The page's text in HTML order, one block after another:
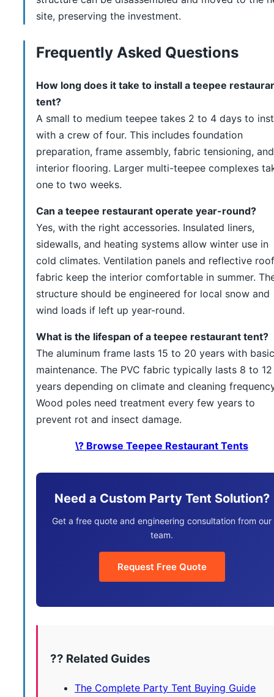
site, preserving the investment.
Frequently Asked Questions
How long does it take to install a teepee
tent?
A small to medium teepee takes 2 to 4 days to
with a crew of four. This includes foundation
preparation, frame assembly, fabric tensioning, and
interior flooring. Larger multi-teepee complexes
one to two weeks.
Can a teepee restaurant operate year-round?
Yes, with the right accessories. Insulated liners,
sidewalls, and heating systems allow winter use in
cold climates. Ventilation panels and reflective roof
fabric keep the interior comfortable in summer.
structure should be engineered for local snow and
wind loads if left up year-round.
What is the lifespan of a teepee restaurant tent?
The aluminum frame lasts 15 to 20 years with basic
maintenance. The PVC fabric typically lasts 8 to 12
years depending on climate and cleaning
Wood poles need treatment every few years to
prevent rot and insect damage.
\? Browse Teepee Restaurant Tents
Need a Custom Party Tent Solution?
Get a free quote and engineering consultation from our
team.
Request Free Quote
?? Related Guides
The Complete Party Tent Buying Guide